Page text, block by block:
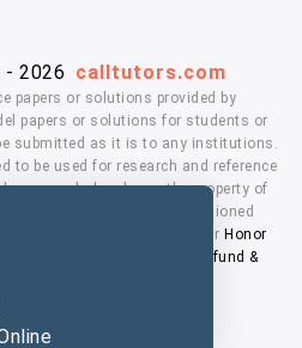
- 2026 calltutors.com
papers or solutions provided by
papers or solutions for students or
submitted as it is to any institutions.
to be used for research and reference
company's logo's are the property of
have affiliation with the mentioned
means, you agree to our Honor
Refund &